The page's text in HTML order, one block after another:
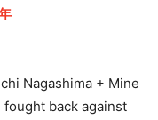
Nagashima + Mine
fought back against